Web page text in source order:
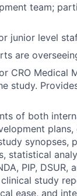
team;
junior level
are
CRO Medical
study.
of both
synopses,
statistical
PIP, DSUR,
study
ease, and